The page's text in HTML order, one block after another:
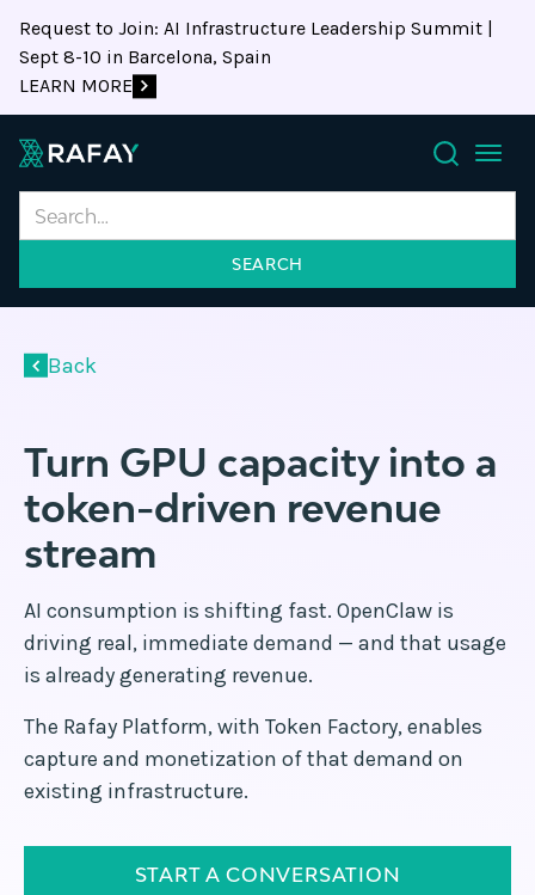
Request to Join: AI Infrastructure Leadership Summit |
Sept 8-10 in Barcelona, Spain
LEARN MORE
Search
Back
Turn GPU capacity into a
token-driven revenue
stream
AI consumption is shifting fast. OpenClaw is
driving real, immediate demand — and that usage
is already generating revenue.
The Rafay Platform, with Token Factory, enables
capture and monetization of that demand on
existing infrastructure.
START A CONVERSATION